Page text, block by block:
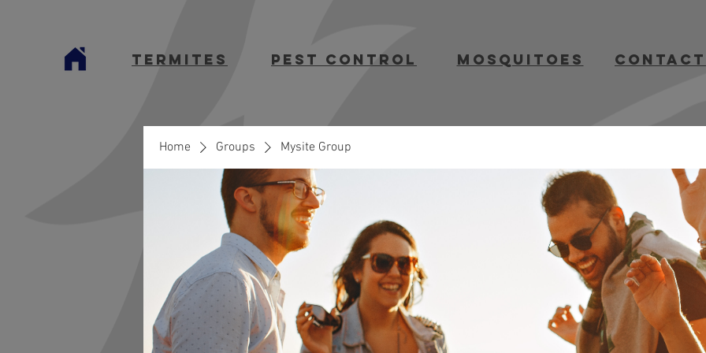
termites Pest Control mosquitoes contact
Home Groups Mysite Group